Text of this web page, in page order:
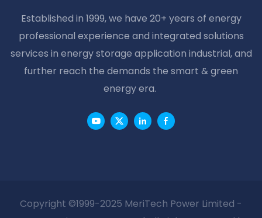
Established in 1999, we have 20+ years of energy
professional experience and integrated solutions
services in energy storage application industrial, and
further reach the demands the smart & green
energy era.
Copyright ©1999-2025 MeriTech Power Limited -